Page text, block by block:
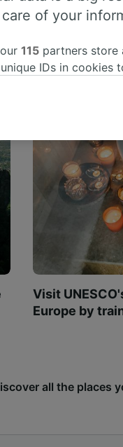
Visit
Europe by
all the places
of your
115 partners store
IDs in cookies
interest is
will be
track you.
partners process
geolocation
Store and/or
and content,
and services